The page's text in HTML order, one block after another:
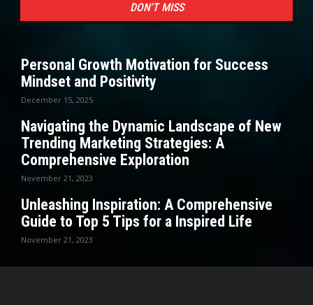
DON'T MISS
Personal Growth Motivation for Success
Mindset and Positivity
December 15, 2025
Navigating the Dynamic Landscape of New
Trending Marketing Strategies: A
Comprehensive Exploration
November 21, 2023
Unleashing Inspiration: A Comprehensive
Guide to Top 5 Tips for a Inspired Life
November 21, 2023